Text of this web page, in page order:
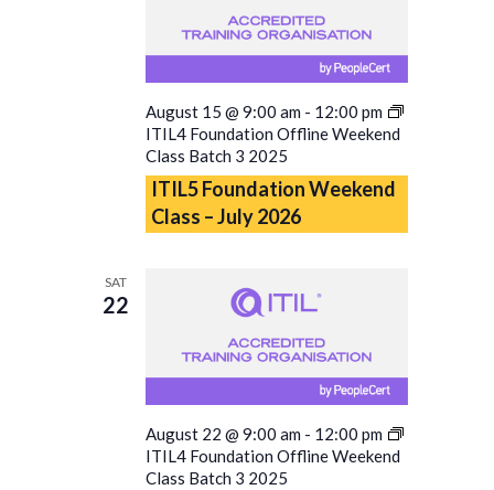
August 15 @ 9:00 am - 12:00 pm
ITIL4 Foundation Offline Weekend
Class Batch 3 2025
ITIL5 Foundation Weekend
Class – July 2026
SAT
22
August 22 @ 9:00 am - 12:00 pm
ITIL4 Foundation Offline Weekend
Class Batch 3 2025